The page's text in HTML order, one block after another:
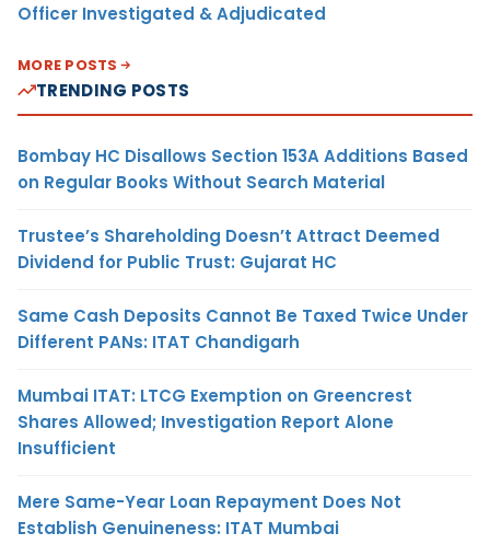
Officer Investigated & Adjudicated
MORE POSTS
TRENDING POSTS
Bombay HC Disallows Section 153A Additions Based
on Regular Books Without Search Material
Trustee’s Shareholding Doesn’t Attract Deemed
Dividend for Public Trust: Gujarat HC
Same Cash Deposits Cannot Be Taxed Twice Under
Different PANs: ITAT Chandigarh
Mumbai ITAT: LTCG Exemption on Greencrest
Shares Allowed; Investigation Report Alone
Insufficient
Mere Same-Year Loan Repayment Does Not
Establish Genuineness: ITAT Mumbai